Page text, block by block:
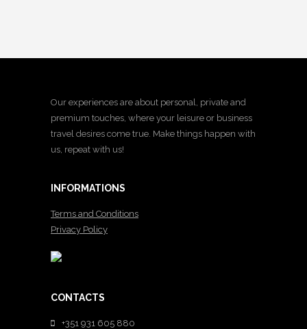
Our experiences are about personal, private and
premium touches, where your leisure or business
travel desires come true. Make things happen with
us, repeat with us!
INFORMATIONS
Terms and Conditions
Privacy Policy
CONTACTS
+351 931 605 880